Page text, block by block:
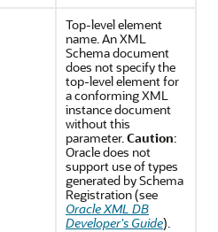
Top-level element
name. An XML
Schema document
does not specify the
top-level element for
a conforming XML
instance document
without this
parameter.Caution:
Oracle does not
support use of types
generated by Schema
Registration (see
Oracle XML DB
Developer's Guide).